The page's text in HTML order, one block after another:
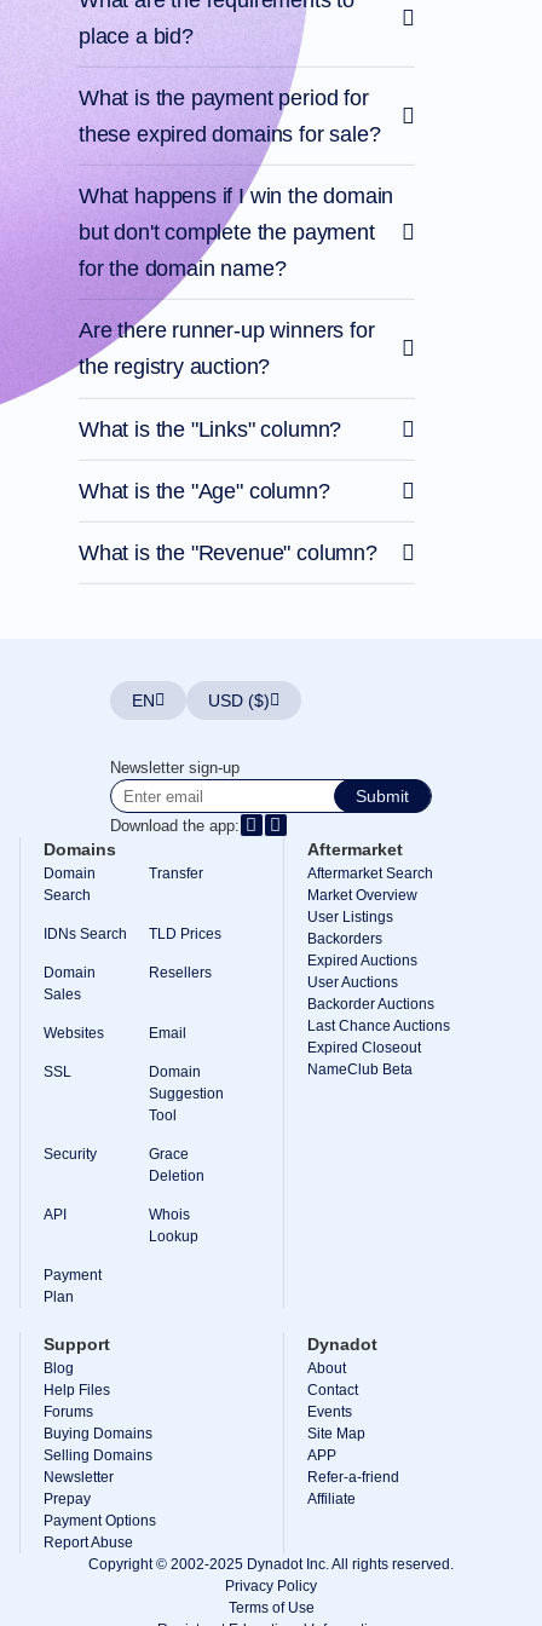
Account
Manager
Request
Tickets
Report
Abuse
Report
Bugs
Feature
Requests
place a bid?
What is the payment period for
these expired domains for sale?
What happens if I win the domain
but don't complete the payment
for the domain name?
Are there runner-up winners for
the registry auction?
What is the "Links" column?
What is the "Age" column?
What is the "Revenue" column?
EN USD ($)
Newsletter sign-up
Submit
Download the app:
Domains
Domain
Search
Transfer
IDNs Search TLD Prices
Domain
Sales
Resellers
Websites Email
SSL
Domain
Suggestion
Tool
Security
Grace
Deletion
API
Whois
Lookup
Payment
Plan
Aftermarket
Aftermarket Search
Market Overview
User Listings
Backorders
Expired Auctions
User Auctions
Backorder Auctions
Last Chance Auctions
Expired Closeout
NameClub Beta
Support
Blog
Help Files
Forums
Buying Domains
Selling Domains
Newsletter
Prepay
Payment Options
Report Abuse
Dynadot
About
Contact
Events
Site Map
APP
Refer-a-friend
Affiliate
Copyright © 2002-2025 Dynadot Inc. All rights reserved.
Privacy Policy
Terms of Use